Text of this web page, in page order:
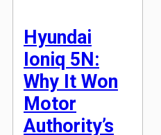
Hyundai
Ioniq 5N:
Why It Won
Motor
Authority’s